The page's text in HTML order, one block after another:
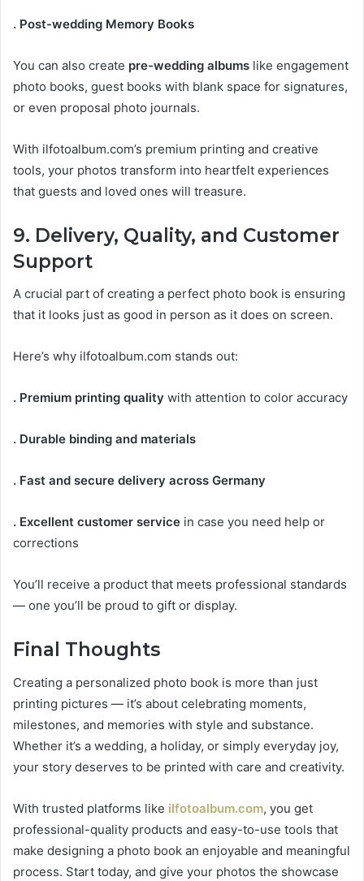
. Post-wedding Memory Books
You can also create pre-wedding albums like engagement
photo books, guest books with blank space for signatures,
or even proposal photo journals.
With ilfotoalbum.com’s premium printing and creative
tools, your photos transform into heartfelt experiences
that guests and loved ones will treasure.
9. Delivery, Quality, and Customer
Support
A crucial part of creating a perfect photo book is ensuring
that it looks just as good in person as it does on screen.
Here’s why ilfotoalbum.com stands out:
. Premium printing quality with attention to color accuracy
. Durable binding and materials
. Fast and secure delivery across Germany
. Excellent customer service in case you need help or
corrections
You’ll receive a product that meets professional standards
— one you’ll be proud to gift or display.
Final Thoughts
Creating a personalized photo book is more than just
printing pictures — it’s about celebrating moments,
milestones, and memories with style and substance.
Whether it’s a wedding, a holiday, or simply everyday joy,
your story deserves to be printed with care and creativity.
With trusted platforms like ilfotoalbum.com, you get
professional-quality products and easy-to-use tools that
make designing a photo book an enjoyable and meaningful
process. Start today, and give your photos the showcase